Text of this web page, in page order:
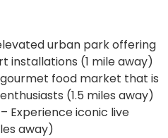
urban park offering
installations (1 mile away)
food market that is
(1.5 miles away)
Experience iconic live
away)